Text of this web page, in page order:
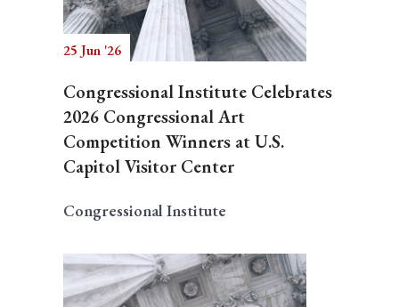
25 Jun '26
Congressional Institute Celebrates
2026 Congressional Art
Competition Winners at U.S.
Capitol Visitor Center
Congressional Institute